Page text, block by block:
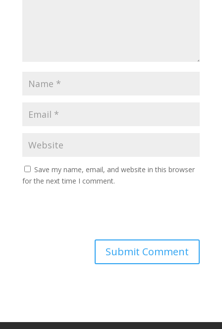
Save my name, email, and website in this browser
for the next time I comment.